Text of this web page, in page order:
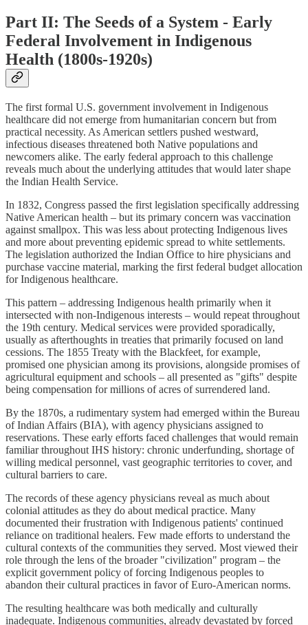
Part II: The Seeds of a System - Early
Federal Involvement in Indigenous
Health (1800s-1920s)
The first formal U.S. government involvement in Indigenous
healthcare did not emerge from humanitarian concern but from
practical necessity. As American settlers pushed westward,
infectious diseases threatened both Native populations and
newcomers alike. The early federal approach to this challenge
reveals much about the underlying attitudes that would later shape
the Indian Health Service.
In 1832, Congress passed the first legislation specifically addressing
Native American health – but its primary concern was vaccination
against smallpox. This was less about protecting Indigenous lives
and more about preventing epidemic spread to white settlements.
The legislation authorized the Indian Office to hire physicians and
purchase vaccine material, marking the first federal budget allocation
for Indigenous healthcare.
This pattern – addressing Indigenous health primarily when it
intersected with non-Indigenous interests – would repeat throughout
the 19th century. Medical services were provided sporadically,
usually as afterthoughts in treaties that primarily focused on land
cessions. The 1855 Treaty with the Blackfeet, for example,
promised one physician among its provisions, alongside promises of
agricultural equipment and schools – all presented as "gifts" despite
being compensation for millions of acres of surrendered land.
By the 1870s, a rudimentary system had emerged within the Bureau
of Indian Affairs (BIA), with agency physicians assigned to
reservations. These early efforts faced challenges that would remain
familiar throughout IHS history: chronic underfunding, shortage of
willing medical personnel, vast geographic territories to cover, and
cultural barriers to care.
The records of these agency physicians reveal as much about
colonial attitudes as they do about medical practice. Many
documented their frustration with Indigenous patients' continued
reliance on traditional healers. Few made efforts to understand the
cultural contexts of the communities they served. Most viewed their
role through the lens of the broader "civilization" program – the
explicit government policy of forcing Indigenous peoples to
abandon their cultural practices in favor of Euro-American norms.
The resulting healthcare was both medically and culturally
inadequate. Indigenous communities, already devastated by forced